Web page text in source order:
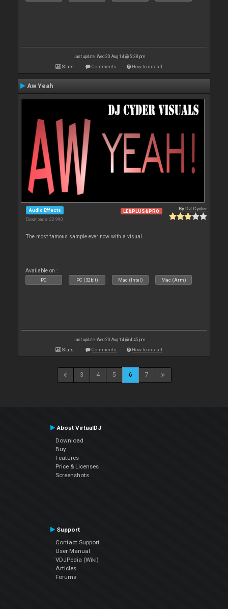
Last update: Wed 20 Aug 14 @ 5:38 pm
Stats Comments How to install
Aw Yeah
Audio Effects
Downloads: 22 990
LE&PLUS&PRO ByDJ Cyder
The most famous sample ever now with a visual
Available on :
PC PC (32bit) Mac (Intel) Mac (Arm)
Last update: Wed 20 Aug 14 @ 4:45 pm
Stats Comments How to install
3 4 5 6 7
About VirtualDJ
Download
Buy
Features
Price & Licenses
Screenshots
Support
Contact Support
User Manual
VDJPedia (Wiki)
Articles
Forums